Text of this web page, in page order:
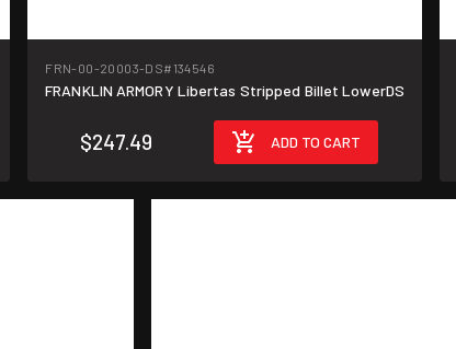
FRN-00-20003-DS#134546
FRANKLIN ARMORY Libertas Stripped Billet LowerDS
$247.49 ADD TO CART